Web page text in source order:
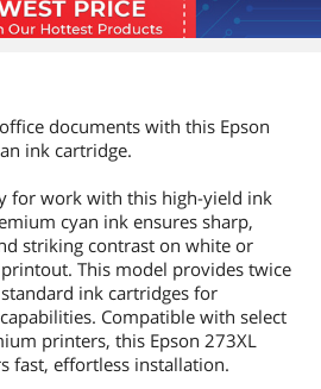
documents with this Epson
ink cartridge.
for work with this high-yield ink
cyan ink ensures sharp,
striking contrast on white or
This model provides twice
ink cartridges for
Compatible with select
printers, this Epson 273XL
fast, effortless installation.